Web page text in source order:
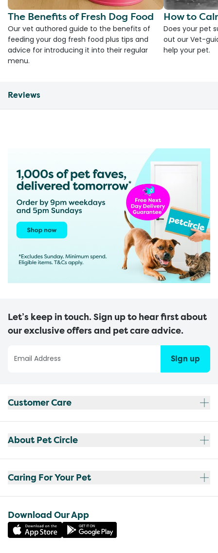
The Benefits of Fresh Dog Food
Our vet authored guide to the benefits of
feeding your dog fresh food plus tips and
advice for introducing it into their regular
menu.
How to
Does your pet
out our Vet-
help your pet.
Reviews
Let’s keep in touch. Sign up to hear first about
our exclusive offers and pet care advice.
Sign up
Customer Care
About Pet Circle
Caring For Your Pet
Download Our App